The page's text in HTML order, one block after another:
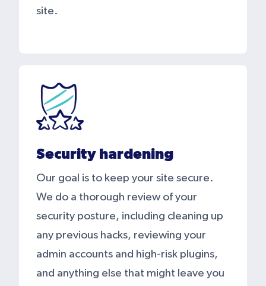
site.
Security hardening
Our goal is to keep your site secure.
We do a thorough review of your
security posture, including cleaning up
any previous hacks, reviewing your
admin accounts and high-risk plugins,
and anything else that might leave you